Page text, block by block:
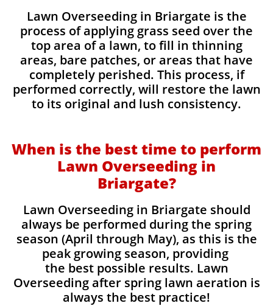
Lawn Overseeding in Briargate is the
process of applying grass seed over the
top area of a lawn, to fill in thinning
areas, bare patches, or areas that have
completely perished. This process, if
performed correctly, will restore the lawn
to its original and lush consistency.
When is the best time to perform
Lawn Overseeding in
Briargate?
Lawn Overseeding in Briargate should
always be performed during the spring
season (April through May), as this is the
peak growing season, providing
the best possible results. Lawn
Overseeding after spring lawn aeration is
always the best practice!